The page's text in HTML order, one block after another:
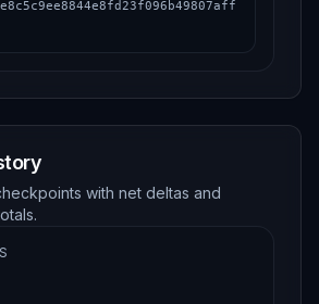
with net deltas and